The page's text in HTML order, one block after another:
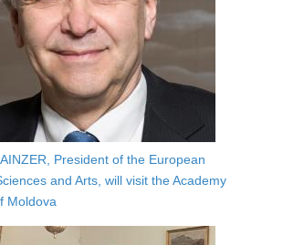
President of the European
and Arts, will visit the Academy
Moldova